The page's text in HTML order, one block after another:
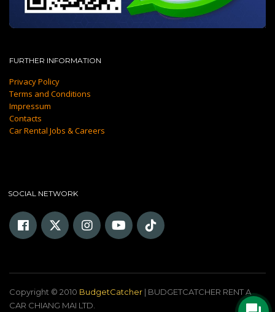
FURTHER INFORMATION
Privacy Policy
Terms and Conditions
Impressum
Contacts
Car Rental Jobs & Careers
SOCIAL NETWORK
Copyright © 2010 BudgetCatcher | BUDGETCATCHER RENT A
CAR CHIANG MAI LTD.